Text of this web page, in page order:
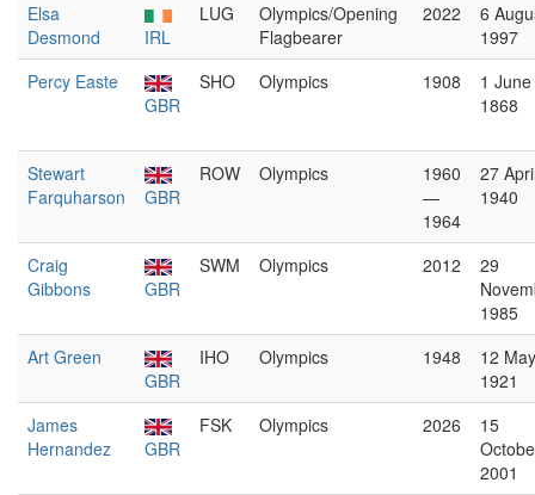
Elsa
Desmond
IRL
LUG
Olympics/Opening
Flagbearer
2022
6
1997
Percy Easte
GBR
SHO Olympics 1908
1 June
1868
Stewart
Farquharson
GBR
ROW Olympics
1960
—
1964
27
1940
Craig
Gibbons
GBR
SWM Olympics 2012
29
1985
Art Green
GBR
IHO Olympics 1948
12 May
1921
James
Hernandez
GBR
FSK Olympics 2026
15
2001